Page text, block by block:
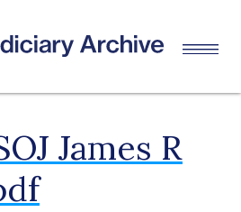
James R